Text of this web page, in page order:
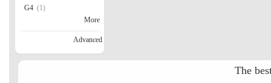
G4 (1)
More
Advanced
The